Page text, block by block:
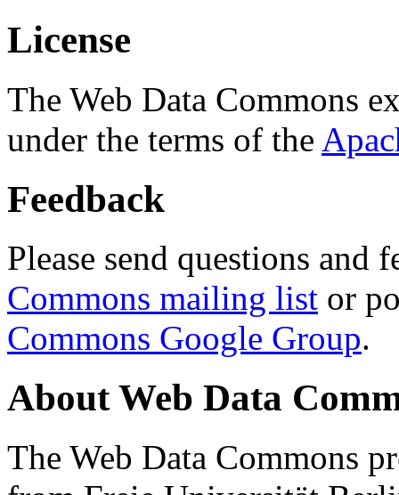
License
The Web Data Commons
under the terms of the
Feedback
Please send questions and
Commons mailing list or
Commons Google Group.
About Web Data
The Web Data Commons